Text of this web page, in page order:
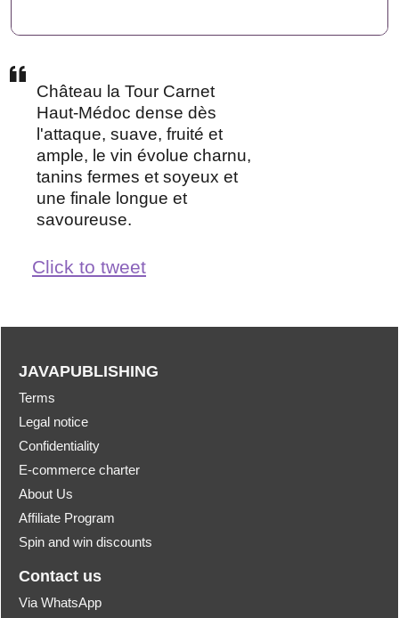
Château la Tour Carnet
Haut-Médoc dense dès
l'attaque, suave, fruité et
ample, le vin évolue charnu,
tanins fermes et soyeux et
une finale longue et
savoureuse.
Click to tweet
JAVAPUBLISHING
Terms
Legal notice
Confidentiality
E-commerce charter
About Us
Affiliate Program
Spin and win discounts
Contact us
Via WhatsApp